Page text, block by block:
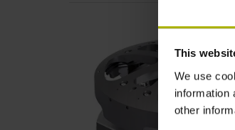
This
We use
information
other